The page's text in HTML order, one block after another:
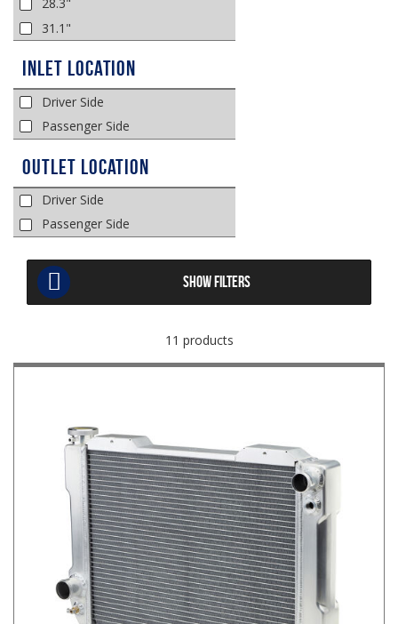
28.3"
31.1"
Inlet Location
Driver Side
Passenger Side
Outlet Location
Driver Side
Passenger Side
SHOW FILTERS
11 products